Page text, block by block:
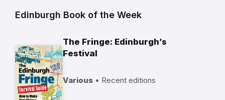
Edinburgh Book of the Week
The Fringe: Edinburgh’s
Festival
Various • Recent editions